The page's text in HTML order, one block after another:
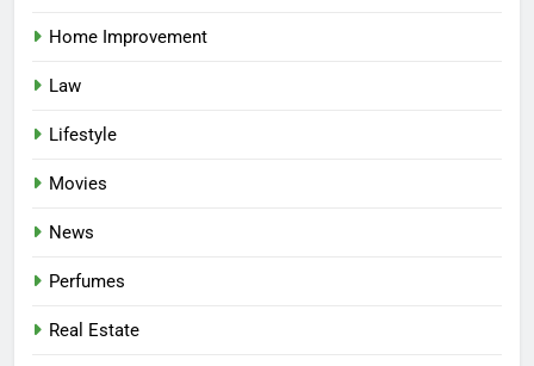
Home Improvement
Law
Lifestyle
Movies
News
Perfumes
Real Estate